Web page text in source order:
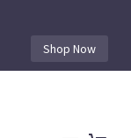
Shop Now